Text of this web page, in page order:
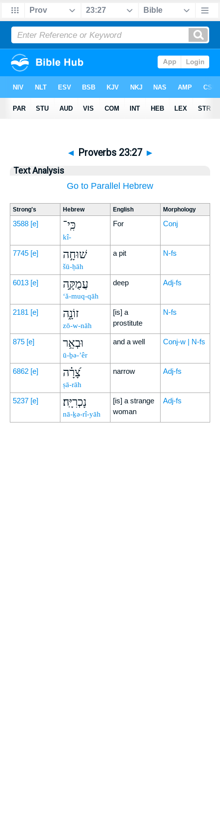
◄ Proverbs 23:27 ►
Text Analysis
Go to Parallel Hebrew
Strong's Hebrew English Morphology
3588 [e] כִּֽי־
kî-
For Conj
7745 [e] שׁוּחָ֣ה
šū-ḥāh
a pit N-fs
6013 [e] עֲמֻקָּ֣ה
‘ă-muq-qāh
deep Adj-fs
2181 [e] זוֹנָ֑ה
zō-w-nāh
[is] a
prostitute
N-fs
875 [e] וּבְאֵ֥ר
ū-ḇə-’êr
and a well Conj-w | N-fs
6862 [e] צָ֝רָ֗ה
ṣā-rāh
narrow Adj-fs
5237 [e] נָכְרִיָּֽה׃
nā-ḵə-rî-yāh
[is] a strange
woman
Adj-fs